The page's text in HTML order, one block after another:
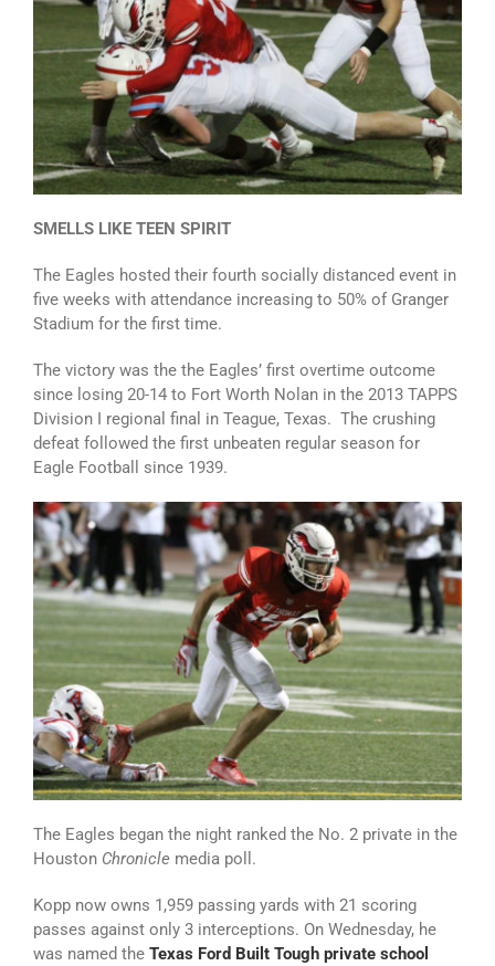
SMELLS LIKE TEEN SPIRIT
The Eagles hosted their fourth socially distanced event in
five weeks with attendance increasing to 50% of Granger
Stadium for the first time.
The victory was the the Eagles’ first overtime outcome
since losing 20-14 to Fort Worth Nolan in the 2013 TAPPS
Division I regional final in Teague, Texas. The crushing
defeat followed the first unbeaten regular season for
Eagle Football since 1939.
The Eagles began the night ranked the No. 2 private in the
Houston Chronicle media poll.
Kopp now owns 1,959 passing yards with 21 scoring
passes against only 3 interceptions. On Wednesday, he
was named the Texas Ford Built Tough private school